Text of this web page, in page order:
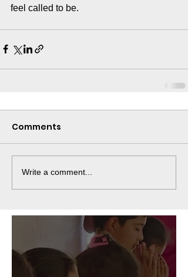
feel called to be.
Comments
Write a comment...